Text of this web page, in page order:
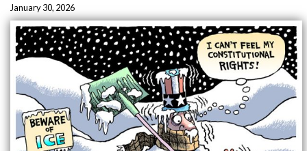
January 30, 2026